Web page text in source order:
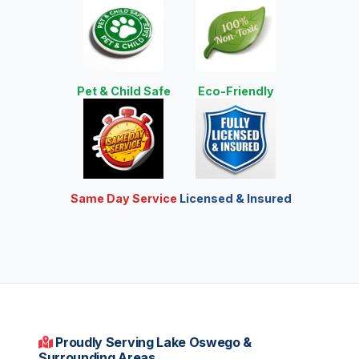
Pet & Child Safe Eco-Friendly
Same Day Service Licensed & Insured
Proudly Serving Lake Oswego &